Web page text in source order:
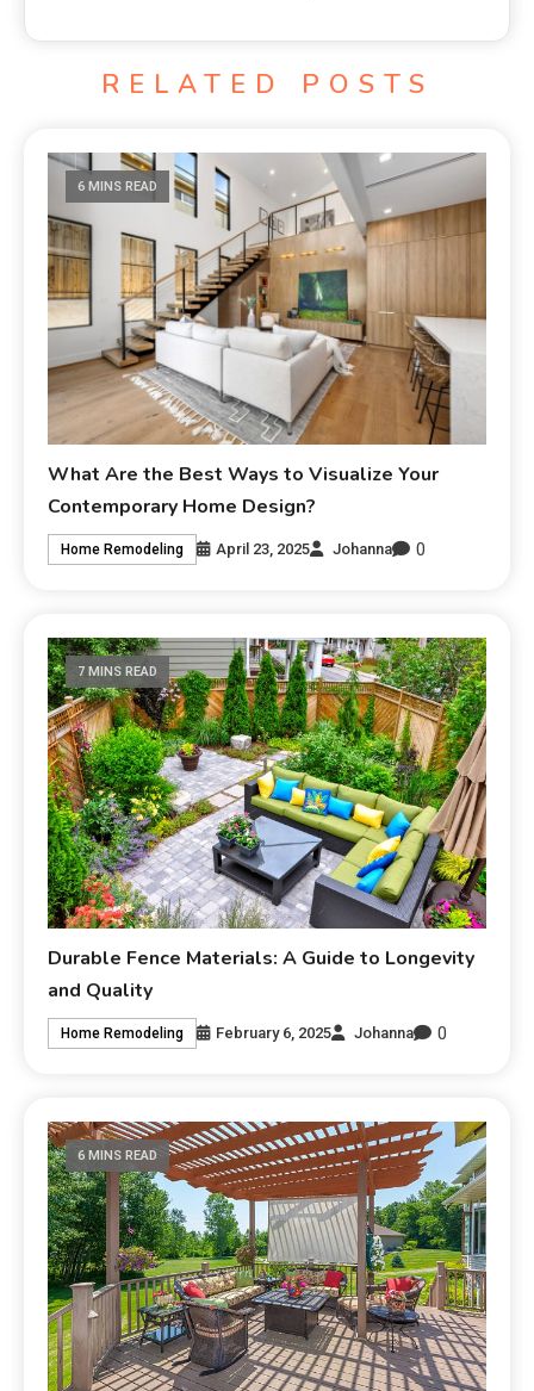
RELATED POSTS
6 MINS READ
What Are the Best Ways to Visualize Your
Contemporary Home Design?
Home Remodeling April 23, 2025 Johanna 0
7 MINS READ
Durable Fence Materials: A Guide to Longevity
and Quality
Home Remodeling February 6, 2025 Johanna 0
6 MINS READ